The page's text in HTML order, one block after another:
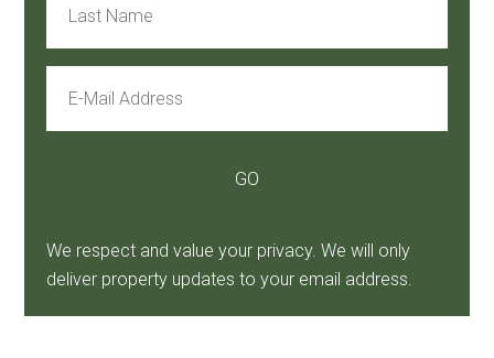
We respect and value your privacy. We will only
deliver property updates to your email address.